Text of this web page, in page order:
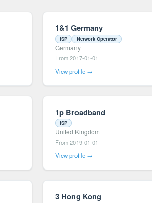
1&1 Germany
ISP Network Operator
Germany
From 2017-01-01
View profile →
1p Broadband
ISP
United Kingdom
From 2019-01-01
View profile →
3 Hong Kong